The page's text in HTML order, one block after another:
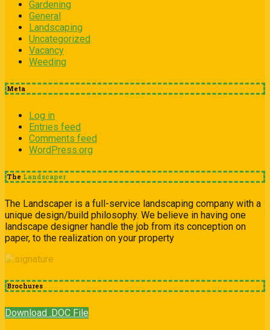
Gardening
General
Landscaping
Uncategorized
Vacancy
Weeding
Meta
Log in
Entries feed
Comments feed
WordPress.org
The Landscaper
The Landscaper is a full-service landscaping company with a
unique design/build philosophy. We believe in having one
landscape designer handle the job from its conception on
paper, to the realization on your property
Brochures
Download .DOC File